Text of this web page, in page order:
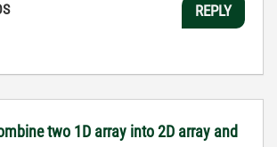
REPLY
two 1D array into 2D array and